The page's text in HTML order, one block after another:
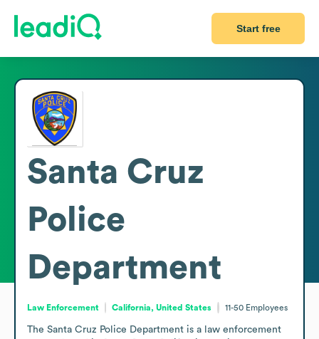
Start free
Santa Cruz
Police
Department
Law Enforcement California, United States 11-50 Employees
The Santa Cruz Police Department is a law enforcement